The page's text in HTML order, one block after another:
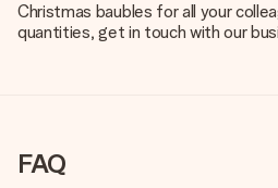
Christmas baubles for all your
quantities, get in touch with our
FAQ